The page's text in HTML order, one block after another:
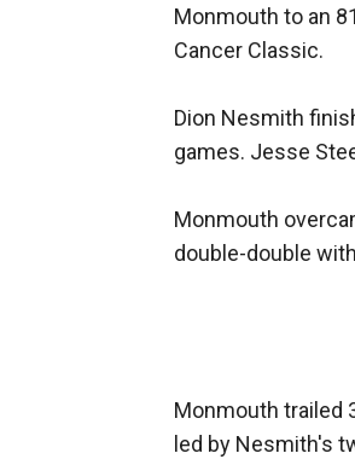
Monmouth to an
Cancer Classic.
Dion Nesmith
games. Jesse
Monmouth
double-double
Monmouth trailed
led by Nesmith's